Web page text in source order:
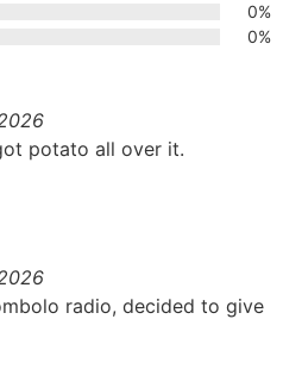
0%
0%
potato all over it.
radio, decided to give